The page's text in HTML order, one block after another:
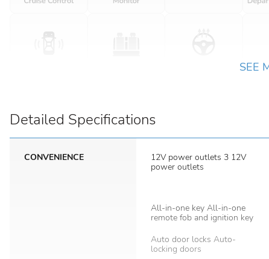
SEE
Detailed Specifications
CONVENIENCE
12V power outlets 3 12V
power outlets
All-in-one key All-in-one
remote fob and ignition key
Auto door locks Auto-
locking doors